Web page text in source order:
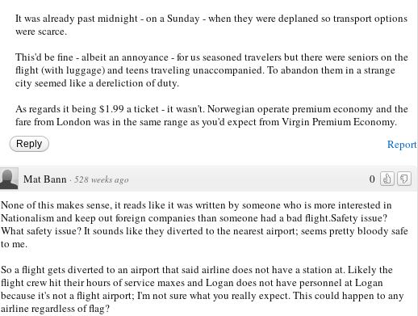
It was already past midnight - on a Sunday - when they were deplaned so transport options
were scarce.
This'd be fine - albeit an annoyance - for us seasoned travelers but there were seniors on the
flight (with luggage) and teens traveling unaccompanied. To abandon them in a strange
city seemed like a dereliction of duty.
As regards it being $1.99 a ticket - it wasn't. Norwegian operate premium economy and the
fare from London was in the same range as you'd expect from Virgin Premium Economy.
Report
Reply
0
Mat Bann · 528 weeks ago
None of this makes sense, it reads like it was written by someone who is more interested in
Nationalism and keep out foreign companies than someone had a bad flight.Safety issue?
What safety issue? It sounds like they diverted to the nearest airport; seems pretty bloody safe
to me.
So a flight gets diverted to an airport that said airline does not have a station at. Likely the
flight crew hit their hours of service maxes and Logan does not have personnel at Logan
because it's not a flight airport; I'm not sure what you really expect. This could happen to any
airline regardless of flag?